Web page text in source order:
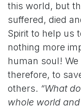
this world, but
suffered, died
Spirit to help us
nothing more
human soul!
therefore, to
others. “What
whole world